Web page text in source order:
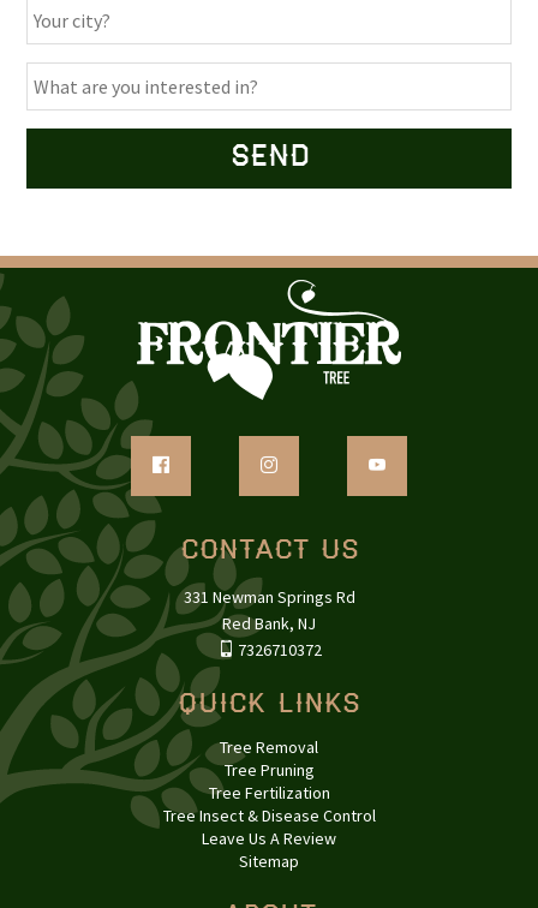
Contact Us
331 Newman Springs Rd
Red Bank, NJ
7326710372
Quick Links
Tree Removal
Tree Pruning
Tree Fertilization
Tree Insect & Disease Control
Leave Us A Review
Sitemap